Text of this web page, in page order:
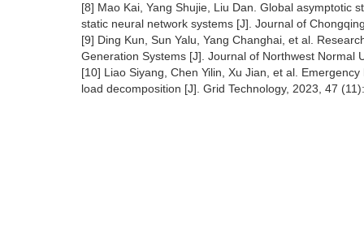
[8] Mao Kai, Yang Shujie, Liu Dan. Global asymptotic
static neural network systems [J]. Journal of
[9] Ding Kun, Sun Yalu, Yang Changhai, et al.
Generation Systems [J]. Journal of Northwest Normal
[10] Liao Siyang, Chen Yilin, Xu Jian, et al.
load decomposition [J]. Grid Technology, 2023, 47